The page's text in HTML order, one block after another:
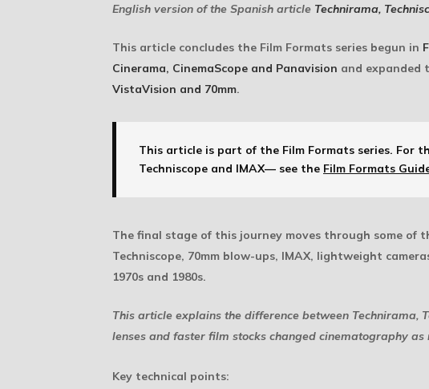
English version of the Spanish article Technirama,
This article concludes the Film Formats series begun in
Cinerama, CinemaScope and Panavision and expanded
VistaVision and 70mm.
This article is part of the Film Formats series. For
Techniscope and IMAX— see the Film Formats
The final stage of this journey moves through some of
Techniscope, 70mm blow-ups, IMAX, lightweight
1970s and 1980s.
This article explains the difference between Technirama,
lenses and faster film stocks changed cinematography
Key technical points: